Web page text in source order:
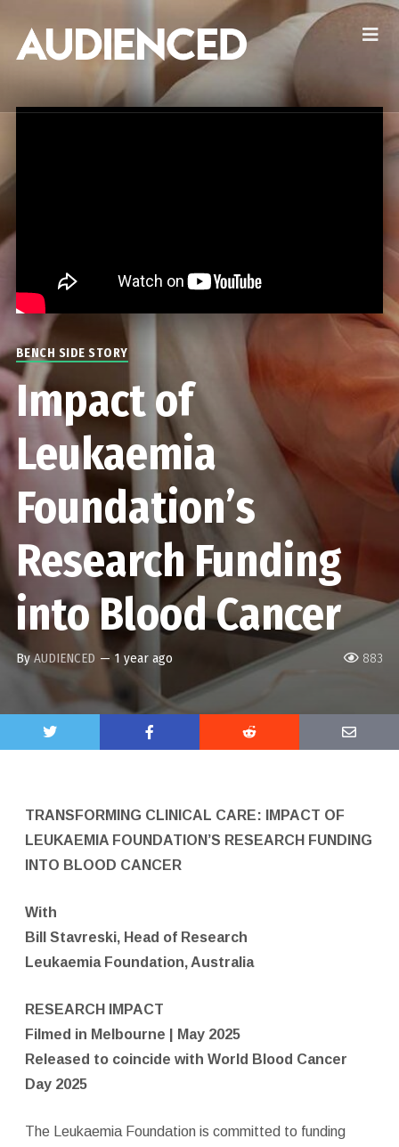
883
BENCH SIDE STORY
Impact of
Leukaemia
Foundation’s
Research Funding
into Blood Cancer
ByAUDIENCED — 1 year ago
TRANSFORMING CLINICAL CARE: IMPACT OF
LEUKAEMIA FOUNDATION’S RESEARCH FUNDING
INTO BLOOD CANCER
With
Bill Stavreski, Head of Research
Leukaemia Foundation, Australia
RESEARCH IMPACT
Filmed in Melbourne | May 2025
Released to coincide with World Blood Cancer
Day 2025
The Leukaemia Foundation is committed to funding